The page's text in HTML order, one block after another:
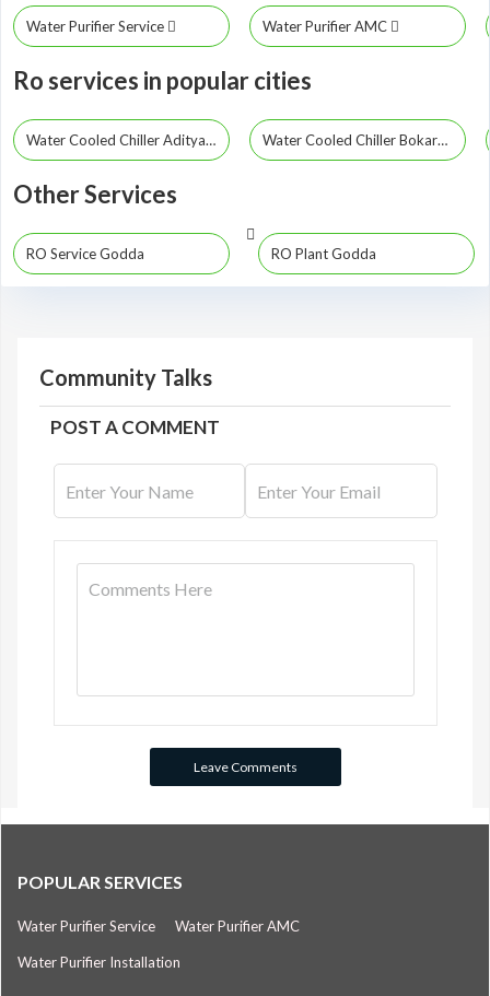
Water Purifier Service Water Purifier AMC
Ro services in popular cities
Water Cooled Chiller Adityapur Water Cooled Chiller Bokaro Steel City
Other Services
RO Service Godda RO Plant Godda
Community Talks
POST A COMMENT
POPULAR SERVICES
Water Purifier Service Water Purifier AMC
Water Purifier Installation